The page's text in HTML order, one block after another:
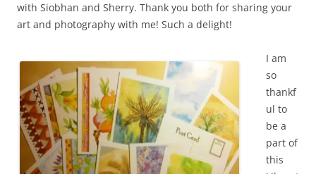
with Siobhan and Sherry. Thank you both for sharing your
art and photography with me! Such a delight!
I am
so
thankf
ul to
be a
part of
this